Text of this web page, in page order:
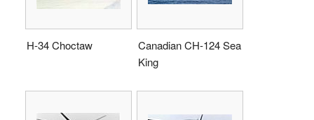
H-34 Choctaw
Canadian CH-124 Sea
King